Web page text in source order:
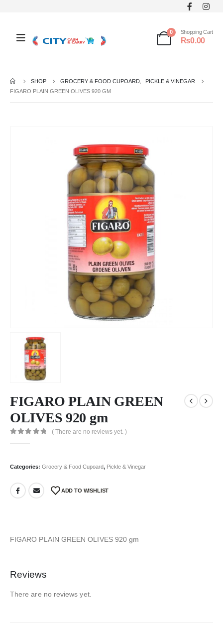
0 Shopping Cart
₨0.00
SHOP GROCERY & FOOD CUPOARD
PICKLE & VINEGAR
FIGARO PLAIN GREEN OLIVES 920 GM
FIGARO PLAIN GREEN
OLIVES 920 gm
( There are no reviews yet. )
Categories: Grocery & Food Cupoard, Pickle & Vinegar
ADD TO WISHLIST
FIGARO PLAIN GREEN OLIVES 920 gm
Reviews
There are no reviews yet.